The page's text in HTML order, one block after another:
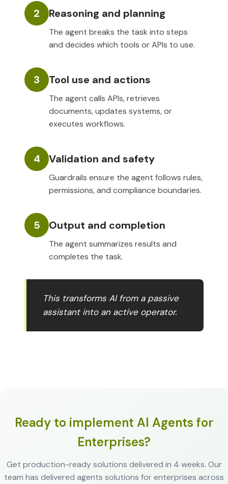
2 Reasoning and planning
The agent breaks the task into steps
and decides which tools or APIs to use.
3 Tool use and actions
The agent calls APIs, retrieves
documents, updates systems, or
executes workflows.
4 Validation and safety
Guardrails ensure the agent follows rules,
permissions, and compliance boundaries.
5 Output and completion
The agent summarizes results and
completes the task.
This transforms AI from a passive
assistant into an active operator.
Ready to implement AI Agents for
Enterprises?
Get production-ready solutions delivered in 4 weeks. Our
team has delivered agents solutions for enterprises across